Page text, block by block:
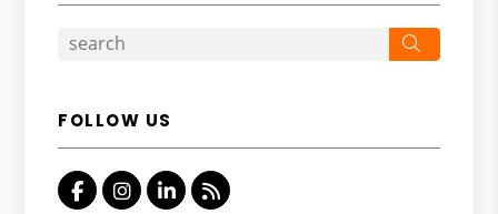
FOLLOW US
FacebookInstagram
Linkedin
RSS